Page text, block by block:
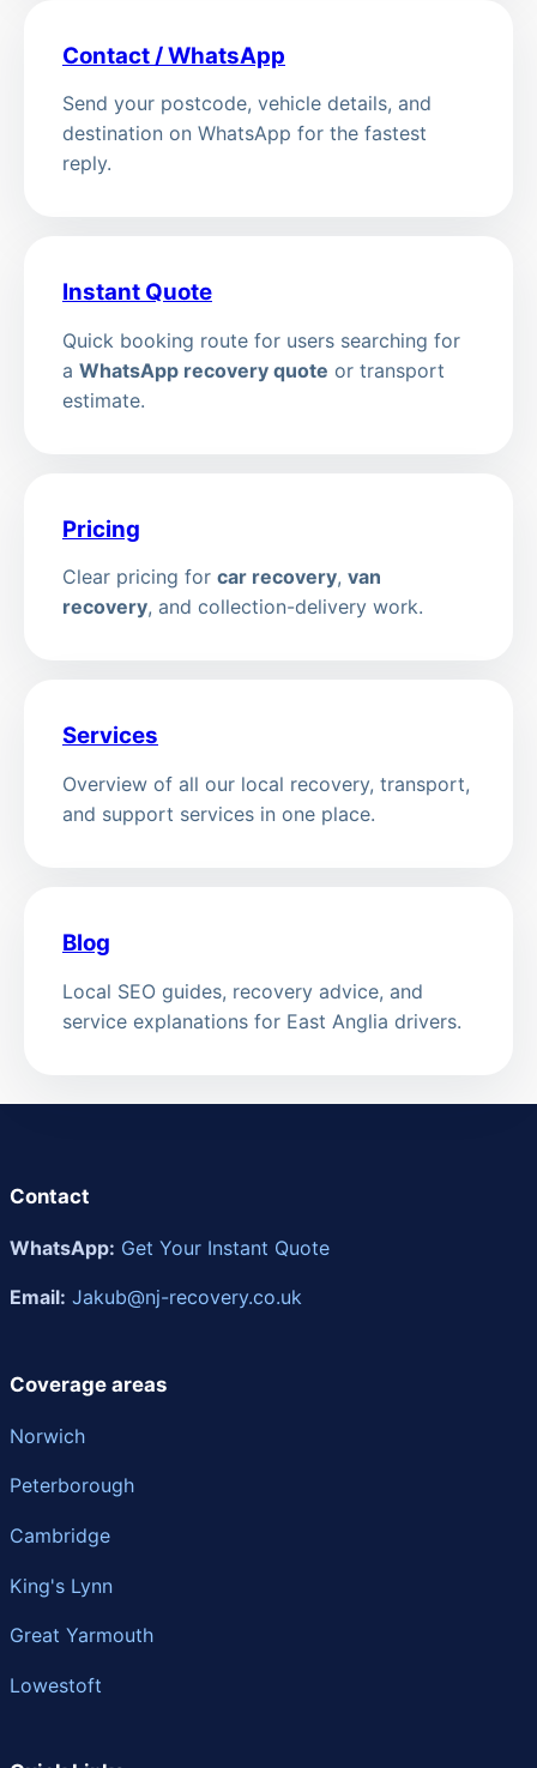
Contact / WhatsApp
Send your postcode, vehicle details, and
destination on WhatsApp for the fastest
reply.
Instant Quote
Quick booking route for users searching for
a WhatsApp recovery quote or transport
estimate.
Pricing
Clear pricing for car recovery, van
recovery, and collection-delivery work.
Services
Overview of all our local recovery, transport,
and support services in one place.
Blog
Local SEO guides, recovery advice, and
service explanations for East Anglia drivers.
Contact
WhatsApp: Get Your Instant Quote
Email: Jakub@nj-recovery.co.uk
Coverage areas
Norwich
Peterborough
Cambridge
King's Lynn
Great Yarmouth
Lowestoft